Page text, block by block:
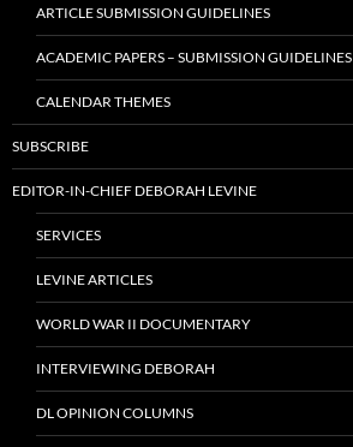
ARTICLE SUBMISSION GUIDELINES
ACADEMIC PAPERS – SUBMISSION GUIDELINES
CALENDAR THEMES
SUBSCRIBE
EDITOR-IN-CHIEF DEBORAH LEVINE
SERVICES
LEVINE ARTICLES
WORLD WAR II DOCUMENTARY
INTERVIEWING DEBORAH
DL OPINION COLUMNS